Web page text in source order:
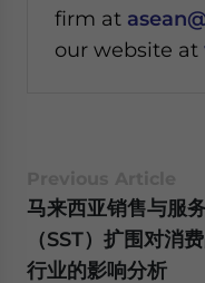
firm at
our website at
马来西亚销售与服
（SST）扩围对消
行业的影响分析